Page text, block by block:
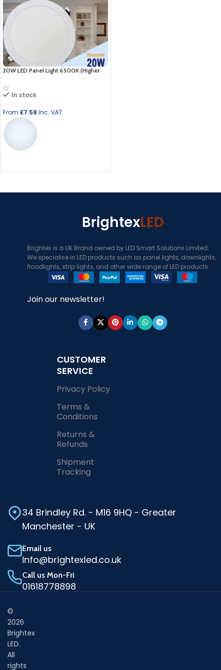
20W LED Panel Light 6500K (Higher
In stock
From £7.58 Inc. VAT
BrightexLED
Brightex is a UK Brand owned by LED Smart Solutions Limited.
We specialise in LED products such as panel lights, downlights,
floodlights, strip lights, and other wide range of LED products.
Join our newsletter!
CUSTOMER
SERVICE
Privacy Policy
Terms &
Conditions
Returns &
Refunds
Shipment
Tracking
34 Brindley Rd. - M16 9HQ - Greater
Manchester - UK
Email us
Info@brightexled.co.uk
Call us Mon-Fri
01618778898
©
2026
Brightex
LED.
All
rights